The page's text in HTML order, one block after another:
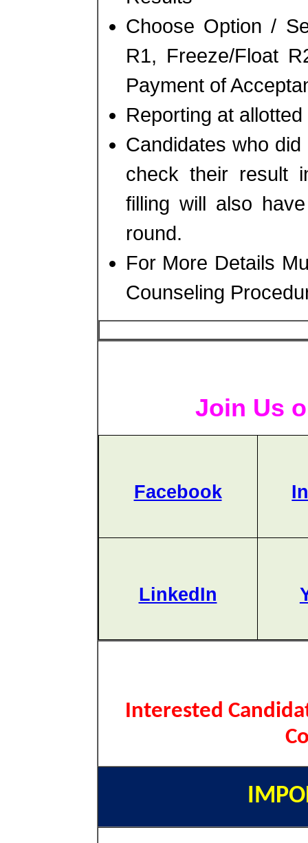
Choose Option /
R1, Freeze/Float
Payment of
Reporting at
Candidates who
check their result
filling will also
round.
For More Details
Counseling
Join Us
Facebook
LinkedIn
Interested